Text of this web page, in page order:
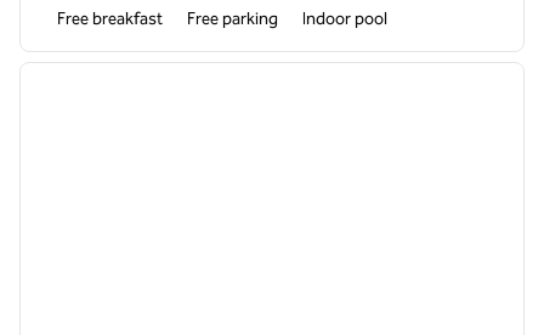
Free breakfast Free parking Indoor pool
1 of 12
next